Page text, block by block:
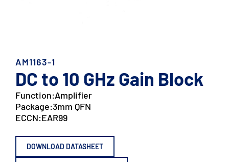
AM1163-1
DC to 10 GHz Gain Block
Function:Amplifier
Package:3mm QFN
ECCN:EAR99
DOWNLOAD DATASHEET